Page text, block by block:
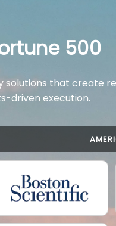
500
solutions that create
driven execution.